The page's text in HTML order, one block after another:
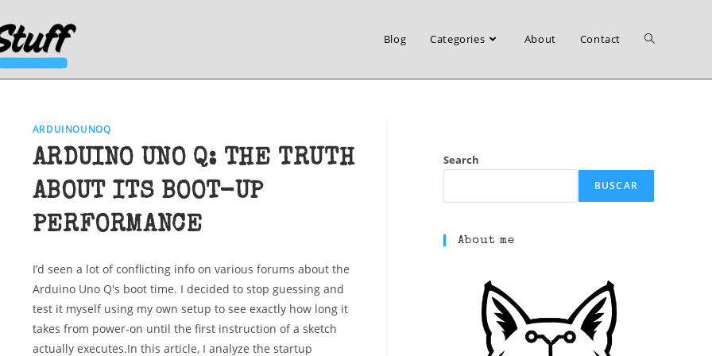
Blog Categories About Contact Toggle
ARDUINOUNOQ
ARDUINO UNO Q: THE TRUTH
ABOUT ITS BOOT-UP
PERFORMANCE
I’d seen a lot of conflicting info on various forums about the
Arduino Uno Q's boot time. I decided to stop guessing and
test it myself using my own setup to see exactly how long it
takes from power-on until the first instruction of a sketch
actually executes.In this article, I analyze the startup
Search
BUSCAR
About me